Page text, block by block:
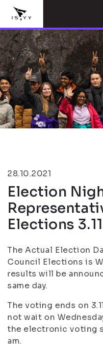
28.10.2021
Election
Elections
The Actual Election
Council Elections is
results will be
same day.
The voting ends on
not wait on
the electronic voting
am.